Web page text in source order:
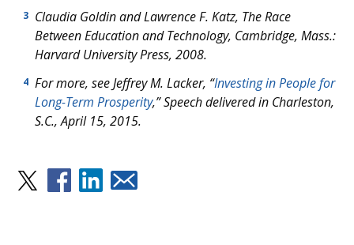
3 Claudia Goldin and Lawrence F. Katz, The Race
Between Education and Technology, Cambridge, Mass.:
Harvard University Press, 2008.
4 For more, see Jeffrey M. Lacker, “Investing in People for
Long-Term Prosperity,” Speech delivered in Charleston,
S.C., April 15, 2015.